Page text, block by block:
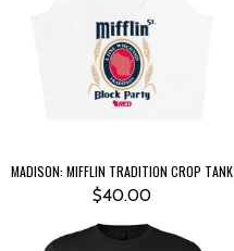
MADISON: MIFFLIN TRADITION CROP TANK
$40.00